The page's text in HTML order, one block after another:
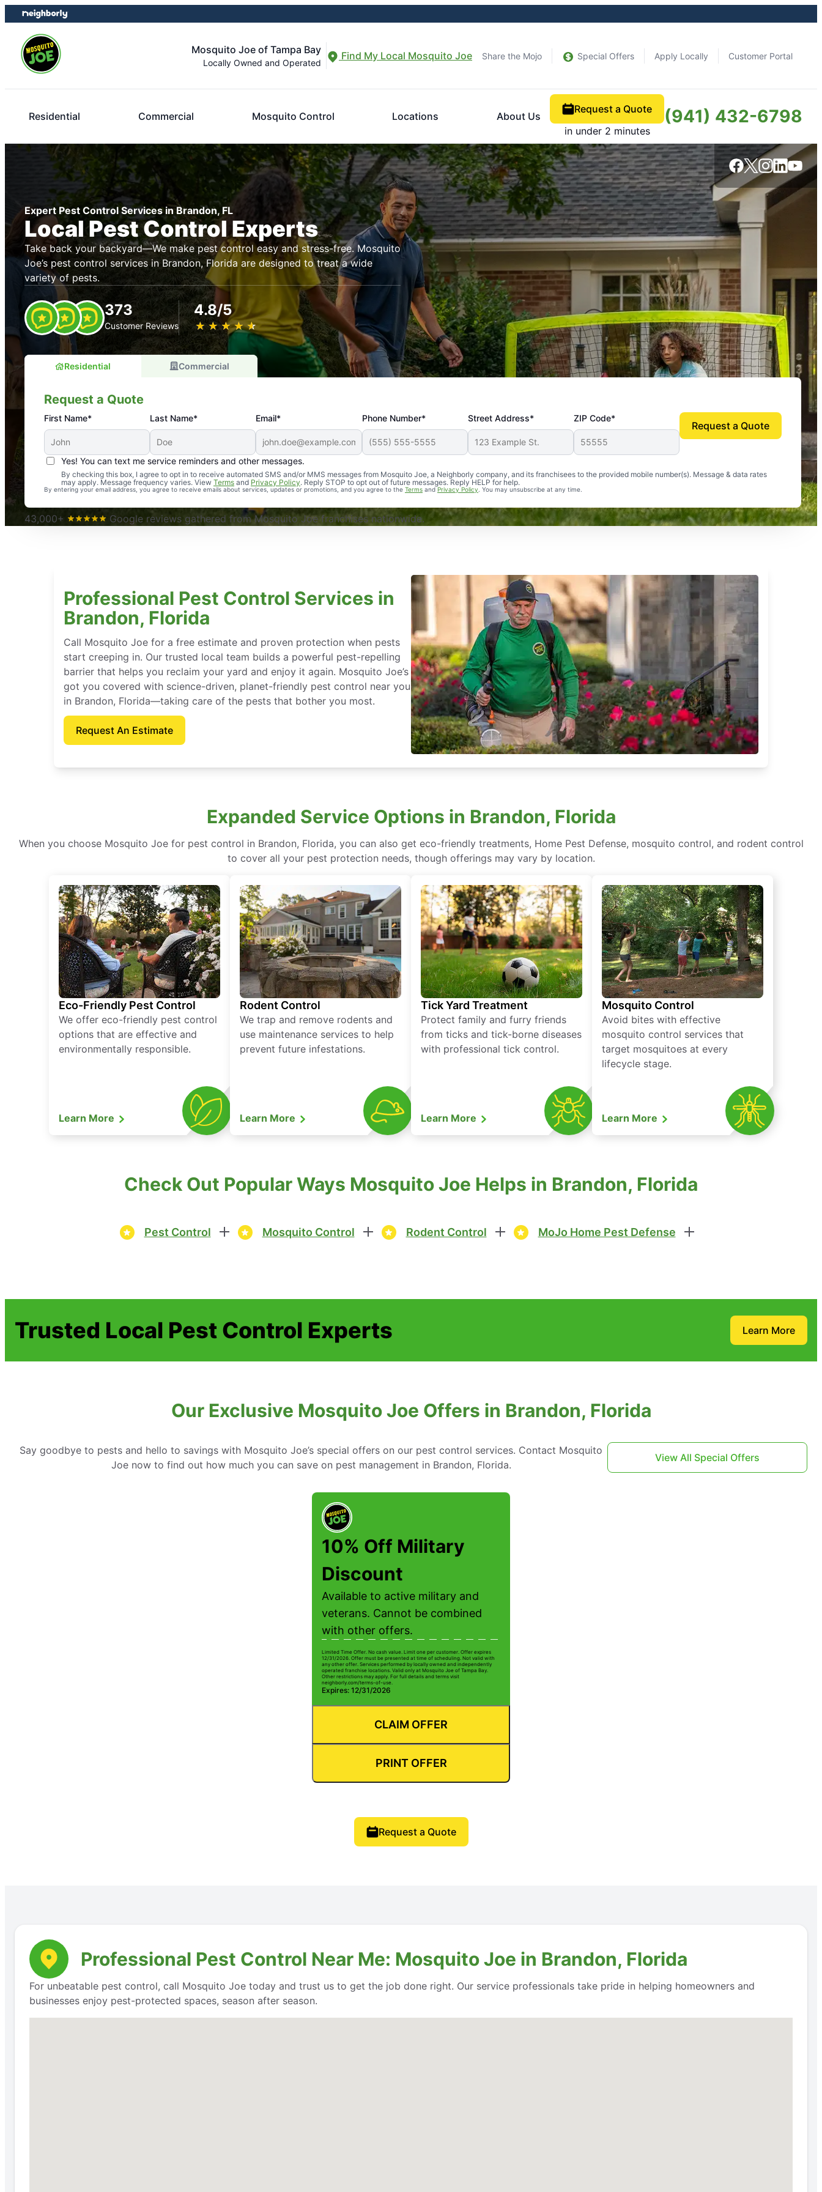
Skip
to
content
Skip
to
footer
Mosquito Joe of Tampa Bay
Locally Owned and Operated
Find My Local Mosquito Joe Share the Mojo Special Offers Apply Locally Customer Portal
Residential Commercial Mosquito Control Locations About Us
Request a Quote
in under 2 minutes
(941) 432-6798
Expert Pest Control Services in Brandon, FL
Local Pest Control Experts
Take back your backyard—We make pest control easy and stress-free. Mosquito
Joe’s pest control services in Brandon, Florida are designed to treat a wide
variety of pests.
373
Customer Reviews
4.8/5
★ ★ ★ ★ ★
☆ ☆ ☆ ☆ ☆
Residential Commercial
Request a Quote
First Name* Last Name* Email* Phone Number* Street Address* ZIP Code*
Yes! You can text me service reminders and other messages.
By checking this box, I agree to opt in to receive automated SMS and/or MMS messages from Mosquito Joe, a Neighborly company, and its franchisees to the provided mobile number(s). Message & data rates
may apply. Message frequency varies. View Terms and Privacy Policy. Reply STOP to opt out of future messages. Reply HELP for help.
By entering your email address, you agree to receive emails about services, updates or promotions, and you agree to the Terms andPrivacy Policy . You may unsubscribe at any time.
Request a Quote
An absolute must! Excellent mosquito control service! Professional, reliable, and effective. Our yard is now mosquito-free, and we can finally enjoy the outdoors
again. Highly recommend!
-- Crista B.
43,000+
Google reviews gathered from Mosquito Joe franchises nationwide.
Professional Pest Control Services in
Brandon, Florida
Call Mosquito Joe for a free estimate and proven protection when pests
start creeping in. Our trusted local team builds a powerful pest-repelling
barrier that helps you reclaim your yard and enjoy it again. Mosquito Joe’s
got you covered with science-driven, planet-friendly pest control near you
in Brandon, Florida—taking care of the pests that bother you most.
Request An Estimate
Expanded Service Options in Brandon, Florida
When you choose Mosquito Joe for pest control in Brandon, Florida, you can also get eco-friendly treatments, Home Pest Defense, mosquito control, and rodent control
to cover all your pest protection needs, though offerings may vary by location.
Eco-Friendly Pest Control
We offer eco-friendly pest control
options that are effective and
environmentally responsible.
Learn More
Rodent Control
We trap and remove rodents and
use maintenance services to help
prevent future infestations.
Learn More
Tick Yard Treatment
Protect family and furry friends
from ticks and tick-borne diseases
with professional tick control.
Learn More
Mosquito Control
Avoid bites with effective
mosquito control services that
target mosquitoes at every
lifecycle stage.
Learn More
Check Out Popular Ways Mosquito Joe Helps in Brandon, Florida
Pest Control Mosquito Control Rodent Control MoJo Home Pest Defense
Trusted Local Pest Control Experts Learn More
Our Exclusive Mosquito Joe Offers in Brandon, Florida
Say goodbye to pests and hello to savings with Mosquito Joe’s special offers on our pest control services. Contact Mosquito
Joe now to find out how much you can save on pest management in Brandon, Florida.
View All Special Offers
10% Off Military
Discount
Available to active military and
veterans. Cannot be combined
with other offers.
Limited Time Offer. No cash value. Limit one per customer. Offer expires
12/31/2026. Offer must be presented at time of scheduling. Not valid with
any other offer. Services performed by locally owned and independently
operated franchise locations. Valid only at Mosquito Joe of Tampa Bay.
Other restrictions may apply. For full details and terms visit
neighborly.com/terms-of-use.
Expires: 12/31/2026
CLAIM OFFER
PRINT OFFER
Request a Quote
Professional Pest Control Near Me: Mosquito Joe in Brandon, Florida
For unbeatable pest control, call Mosquito Joe today and trust us to get the job done right. Our service professionals take pride in helping homeowners and
businesses enjoy pest-protected spaces, season after season.